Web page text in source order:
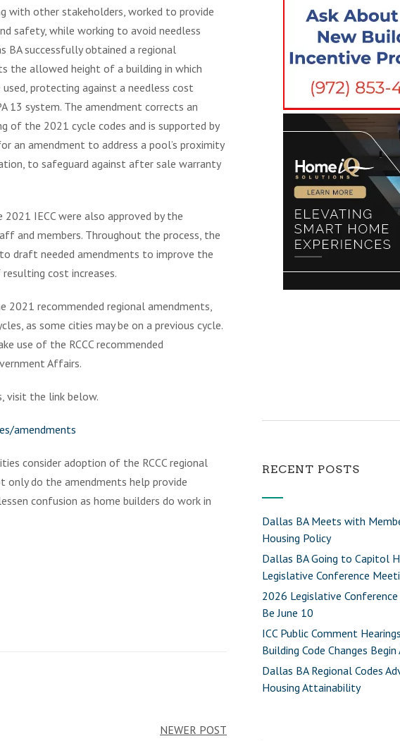
with other stakeholders, worked to provide
safety, while working to avoid needless
BA successfully obtained a regional
the allowed height of a building in which
protecting against a needless cost
13 system. The amendment corrects an
of the 2021 cycle codes and is supported by
an amendment to address a pool’s proximity
to safeguard against after sale warranty
IECC were also approved by the
and members. Throughout the process, the
draft needed amendments to improve the
cost increases.
recommended regional amendments,
as some cities may be on a previous cycle.
use of the RCCC recommended
Affairs.
visit the link below.
amendments
consider adoption of the RCCC regional
only do the amendments help provide
confusion as home builders do work in
NEWER POST
RECENT POSTS
Dallas BA Meets with
Housing Policy
Dallas BA Going to Capitol
Legislative Conference
2026 Legislative
Be June 10
ICC Public Comment
Building Code Changes
Dallas BA Regional Codes
Housing Attainability